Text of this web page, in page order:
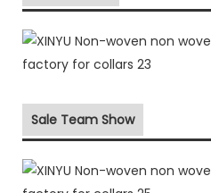
Sale Team Show